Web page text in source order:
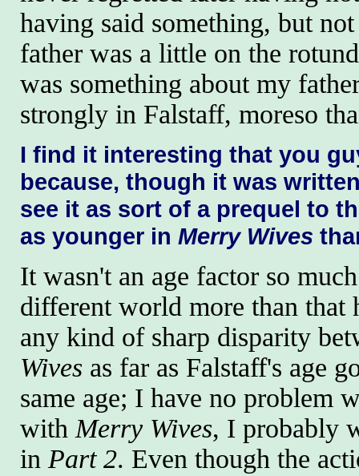
having said something, but
father was a little on the
was something about my
strongly in Falstaff, moreso
I find it interesting that you
because, though it was
see it as sort of a prequel to
as younger in Merry Wives
It wasn't an age factor so
different world more than that
any kind of sharp disparity
Wives as far as Falstaff's age
same age; I have no problem
with Merry Wives, I probably
in Part 2. Even though the